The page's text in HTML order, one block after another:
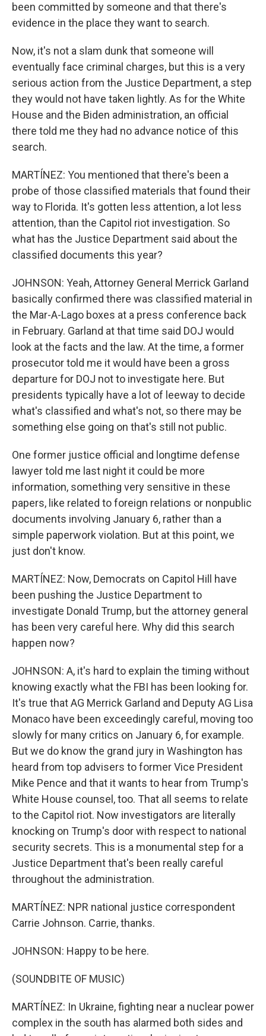
been committed by someone and that there's
evidence in the place they want to search.
Now, it's not a slam dunk that someone will
eventually face criminal charges, but this is a very
serious action from the Justice Department, a step
they would not have taken lightly. As for the White
House and the Biden administration, an official
there told me they had no advance notice of this
search.
MARTÍNEZ: You mentioned that there's been a
probe of those classified materials that found their
way to Florida. It's gotten less attention, a lot less
attention, than the Capitol riot investigation. So
what has the Justice Department said about the
classified documents this year?
JOHNSON: Yeah, Attorney General Merrick Garland
basically confirmed there was classified material in
the Mar-A-Lago boxes at a press conference back
in February. Garland at that time said DOJ would
look at the facts and the law. At the time, a former
prosecutor told me it would have been a gross
departure for DOJ not to investigate here. But
presidents typically have a lot of leeway to decide
what's classified and what's not, so there may be
something else going on that's still not public.
One former justice official and longtime defense
lawyer told me last night it could be more
information, something very sensitive in these
papers, like related to foreign relations or nonpublic
documents involving January 6, rather than a
simple paperwork violation. But at this point, we
just don't know.
MARTÍNEZ: Now, Democrats on Capitol Hill have
been pushing the Justice Department to
investigate Donald Trump, but the attorney general
has been very careful here. Why did this search
happen now?
JOHNSON: A, it's hard to explain the timing without
knowing exactly what the FBI has been looking for.
It's true that AG Merrick Garland and Deputy AG Lisa
Monaco have been exceedingly careful, moving too
slowly for many critics on January 6, for example.
But we do know the grand jury in Washington has
heard from top advisers to former Vice President
Mike Pence and that it wants to hear from Trump's
White House counsel, too. That all seems to relate
to the Capitol riot. Now investigators are literally
knocking on Trump's door with respect to national
security secrets. This is a monumental step for a
Justice Department that's been really careful
throughout the administration.
MARTÍNEZ: NPR national justice correspondent
Carrie Johnson. Carrie, thanks.
JOHNSON: Happy to be here.
(SOUNDBITE OF MUSIC)
MARTÍNEZ: In Ukraine, fighting near a nuclear power
complex in the south has alarmed both sides and